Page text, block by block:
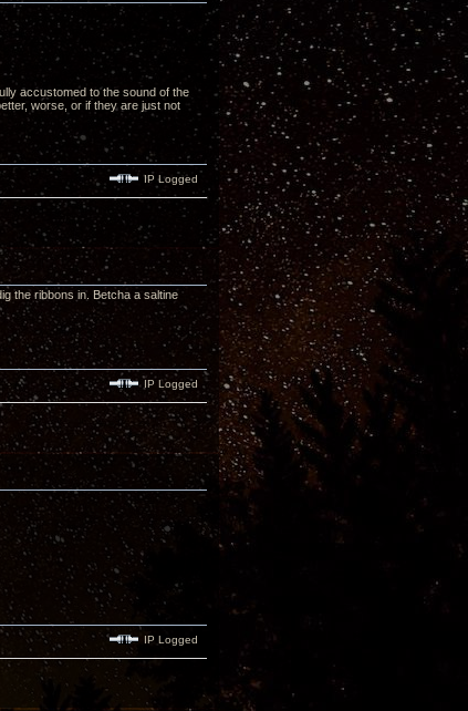
accustomed to the sound of the
worse, or if they are just not
IP Logged
the ribbons in. Betcha a saltine
IP Logged
IP Logged